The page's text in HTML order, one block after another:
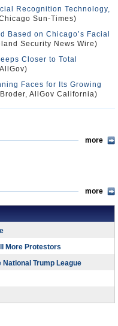
Recognition Technology,
Sun-Times)
Based on Chicago’s Facial
Security News Wire)
Closer to Total
Faces for Its Growing
AllGov California)
more
more
More Protestors
Trump League